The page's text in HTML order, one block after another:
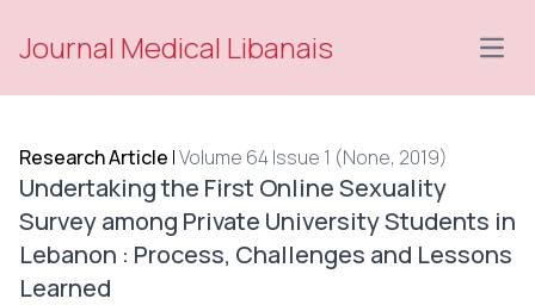
Journal Medical Libanais
Research Article |Volume 64 Issue 1 (None, 2019)
Undertaking the First Online Sexuality
Survey among Private University Students in
Lebanon : Process, Challenges and Lessons
Learned